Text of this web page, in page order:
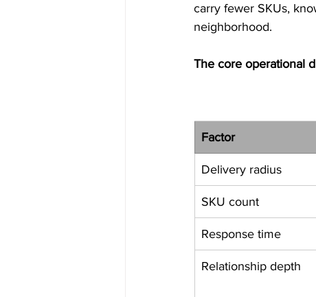
carry fewer SKUs,
neighborhood.
The core operational
Factor
Delivery radius
SKU count
Response time
Relationship depth